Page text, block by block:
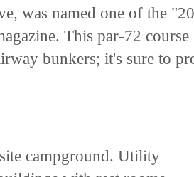
was named one of the
This par-72 course
bunkers; it's sure to
campground. Utility